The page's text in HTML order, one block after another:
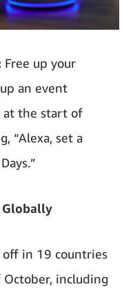
Free up your
an event
at the start of
“Alexa, set a
Globally
off in 19 countries
including